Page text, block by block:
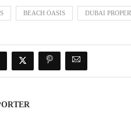
BEACH OASIS DUBAI